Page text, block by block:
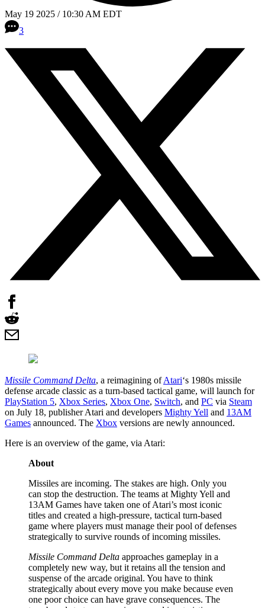
May 19 2025 / 10:30 AM EDT
3
Missile Command Delta, a reimagining ofAtari‘s 1980s missile
defense arcade classic as a turn-based tactical game, will launch for
PlayStation 5, Xbox Series, Xbox One, Switch, and PC via Steam
on July 18, publisher Atari and developers Mighty Yell and 13AM
Games announced. The Xbox versions are newly announced.
Here is an overview of the game, via Atari:
About
Missiles are incoming. The stakes are high. Only you
can stop the destruction. The teams at Mighty Yell and
13AM Games have taken one of Atari’s most iconic
titles and created a high-pressure, tactical turn-based
game where players must manage their pool of defenses
strategically to survive rounds of incoming missiles.
Missile Command Delta approaches gameplay in a
completely new way, but it retains all the tension and
suspense of the arcade original. You have to think
strategically about every move you make because even
one poor choice can have grave consequences. The